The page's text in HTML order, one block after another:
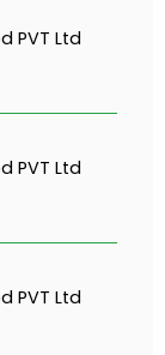
PVT Ltd
PVT Ltd
PVT Ltd